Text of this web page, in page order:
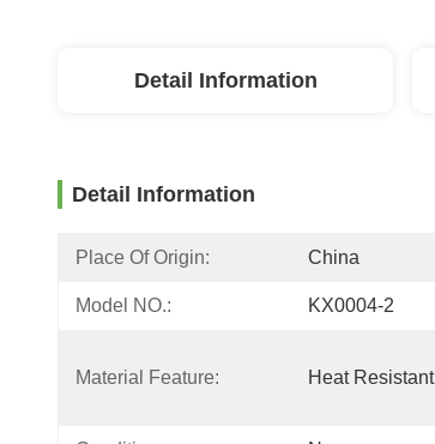
Detail Information
Detail Information
Place Of Origin: China
Model NO.: KX0004-2
Material Feature: Heat Resistant